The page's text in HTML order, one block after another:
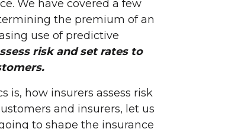
We have covered a few
the premium of an
use of predictive
risk and set rates to
is, how insurers assess risk
and insurers, let us
to shape the insurance